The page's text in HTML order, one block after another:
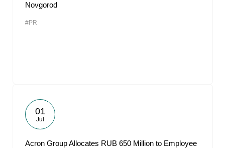
Novgorod
#PR
01
Jul
Acron Group Allocates RUB 650 Million to Employee